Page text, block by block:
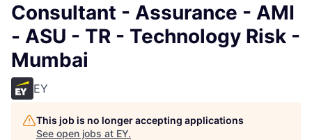
Consultant - Assurance - AMI
- ASU - TR - Technology Risk -
Mumbai
EY
This job is no longer accepting applications
See open jobs at EY.